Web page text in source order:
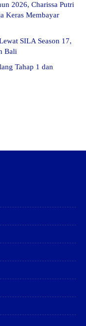
2026, Charissa Putri
Keras Membayar
SILA Season 17,
Bali
Tahap 1 dan